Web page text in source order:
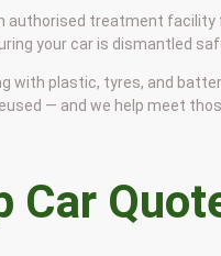
authorised treatment
your car is dismantled
with plastic, tyres, and
— and we help meet
Car